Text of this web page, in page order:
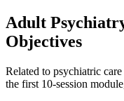
Adult
Objectives
Related to psychiatric
the first 10-session